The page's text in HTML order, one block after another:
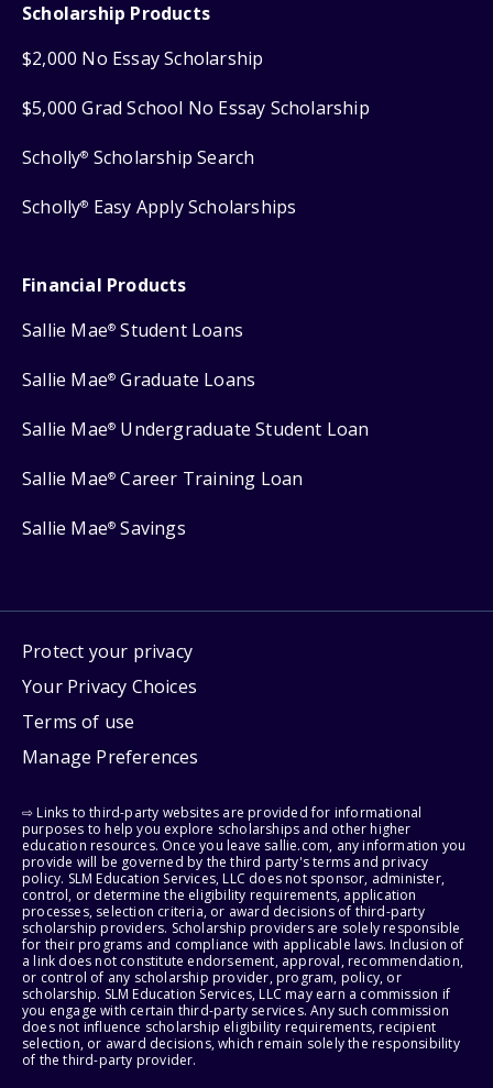
Scholarship Products
$2,000 No Essay Scholarship
$5,000 Grad School No Essay Scholarship
Scholly® Scholarship Search
Scholly® Easy Apply Scholarships
Financial Products
Sallie Mae® Student Loans
Sallie Mae® Graduate Loans
Sallie Mae® Undergraduate Student Loan
Sallie Mae® Career Training Loan
Sallie Mae® Savings
Protect your privacy
Your Privacy Choices
Terms of use
Manage Preferences
⇨ Links to third-party websites are provided for informational
purposes to help you explore scholarships and other higher
education resources. Once you leave sallie.com, any information you
provide will be governed by the third party's terms and privacy
policy. SLM Education Services, LLC does not sponsor, administer,
control, or determine the eligibility requirements, application
processes, selection criteria, or award decisions of third-party
scholarship providers. Scholarship providers are solely responsible
for their programs and compliance with applicable laws. Inclusion of
a link does not constitute endorsement, approval, recommendation,
or control of any scholarship provider, program, policy, or
scholarship. SLM Education Services, LLC may earn a commission if
you engage with certain third-party services. Any such commission
does not influence scholarship eligibility requirements, recipient
selection, or award decisions, which remain solely the responsibility
of the third-party provider.